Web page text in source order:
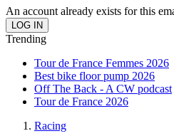
An account already exists for this
Trending
Tour de France Femmes 2026
Best bike floor pump 2026
Off The Back - A CW podcast
Tour de France 2026
Racing